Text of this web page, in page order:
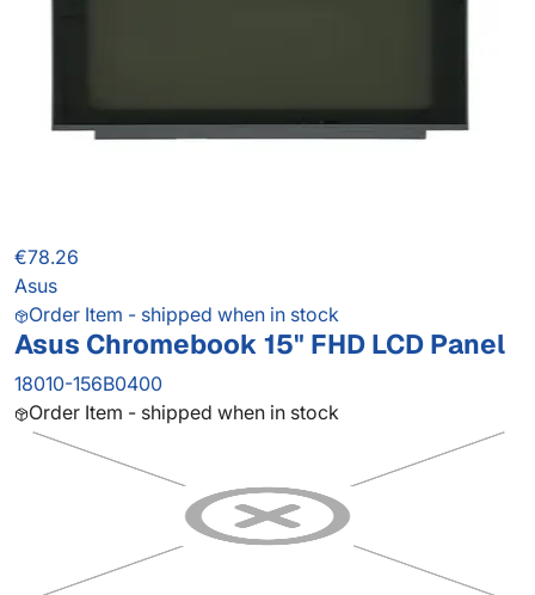
€78.26
Asus
Order Item - shipped when in stock
Asus Chromebook 15" FHD LCD Panel
18010-156B0400
Order Item - shipped when in stock